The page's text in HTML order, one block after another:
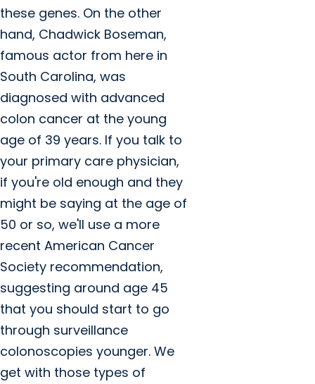
these genes. On the other
hand, Chadwick Boseman,
famous actor from here in
South Carolina, was
diagnosed with advanced
colon cancer at the young
age of 39 years. If you talk to
your primary care physician,
if you're old enough and they
might be saying at the age of
50 or so, we'll use a more
recent American Cancer
Society recommendation,
suggesting around age 45
that you should start to go
through surveillance
colonoscopies younger. We
get with those types of